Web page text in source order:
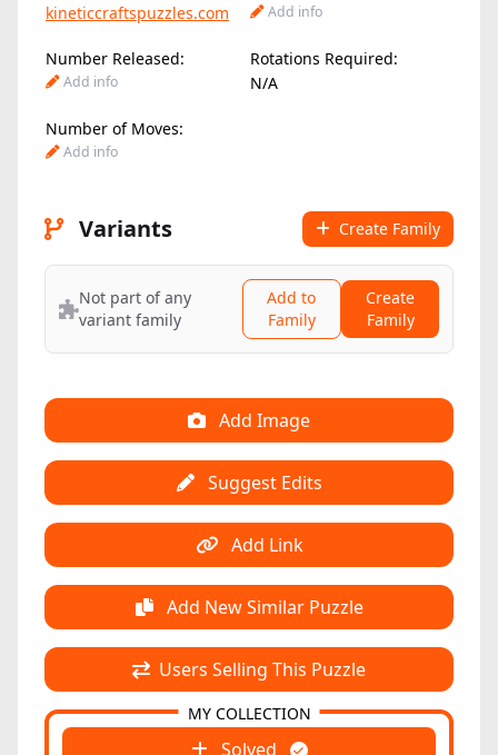
kineticcraftspuzzles.com
Add info
Number Released: Rotations Required:
Add info N/A
Number of Moves:
Add info
Variants Create Family
Not part of any
variant family
Add to
Family
Create
Family
Add Image
Suggest Edits
Add Link
Add New Similar Puzzle
Users Selling This Puzzle
Solved
MY COLLECTION